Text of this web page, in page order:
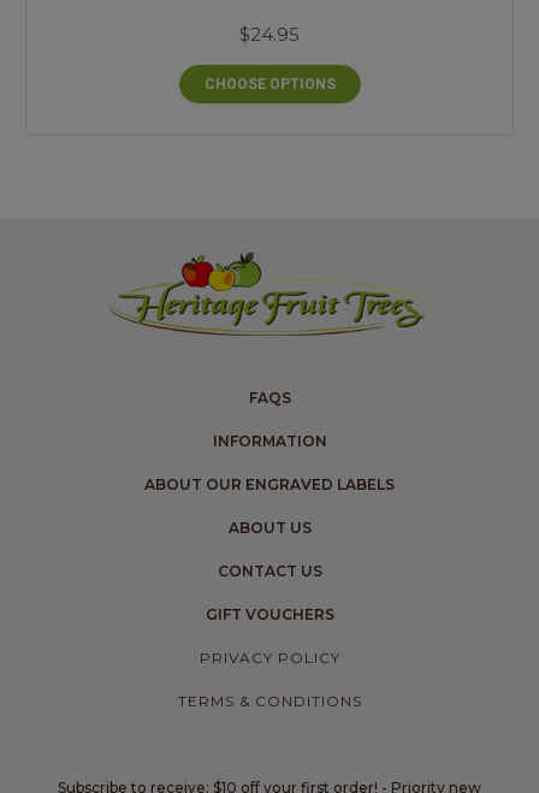
$24.95
CHOOSE OPTIONS
FAQS
INFORMATION
ABOUT OUR ENGRAVED LABELS
ABOUT US
CONTACT US
GIFT VOUCHERS
PRIVACY POLICY
TERMS & CONDITIONS
Subscribe to receive: $10 off your first order! - Priority new